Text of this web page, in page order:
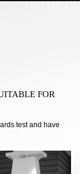
FOR
test and have